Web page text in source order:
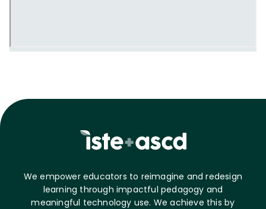
We empower educators to reimagine and redesign
learning through impactful pedagogy and
meaningful technology use. We achieve this by